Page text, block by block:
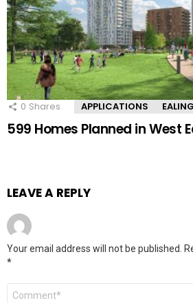
0 Shares APPLICATIONS EALING
599 Homes Planned in West
LEAVE A REPLY
Your email address will not be published.
*
Comment